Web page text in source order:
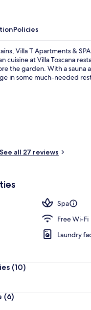
Policies
Villa T Apartments &
cuisine at Villa Toscana
the garden. With a sauna
in some much-needed
See all 27 reviews
Spa
Free Wi-Fi
Laundry
(10)
(6)